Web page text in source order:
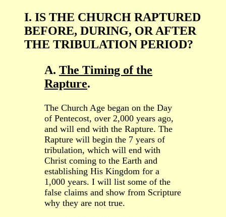
I. IS THE CHURCH RAPTURED
BEFORE, DURING, OR AFTER
THE TRIBULATION PERIOD?
A. The Timing of the
Rapture.
The Church Age began on the Day
of Pentecost, over 2,000 years ago,
and will end with the Rapture. The
Rapture will begin the 7 years of
tribulation, which will end with
Christ coming to the Earth and
establishing His Kingdom for a
1,000 years. I will list some of the
false claims and show from Scripture
why they are not true.